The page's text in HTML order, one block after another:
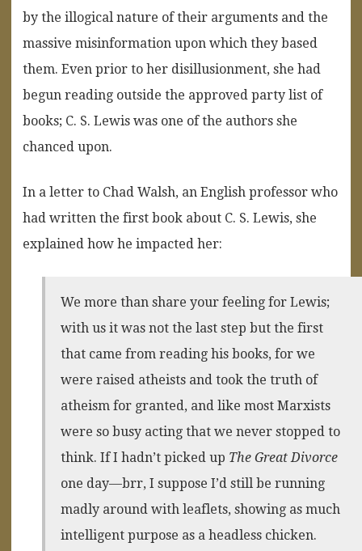
by the illogical nature of their arguments and the
massive misinformation upon which they based
them. Even prior to her disillusionment, she had
begun reading outside the approved party list of
books; C. S. Lewis was one of the authors she
chanced upon.
In a letter to Chad Walsh, an English professor who
had written the first book about C. S. Lewis, she
explained how he impacted her:
We more than share your feeling for Lewis;
with us it was not the last step but the first
that came from reading his books, for we
were raised atheists and took the truth of
atheism for granted, and like most Marxists
were so busy acting that we never stopped to
think. If I hadn’t picked up The Great Divorce
one day—brr, I suppose I’d still be running
madly around with leaflets, showing as much
intelligent purpose as a headless chicken.